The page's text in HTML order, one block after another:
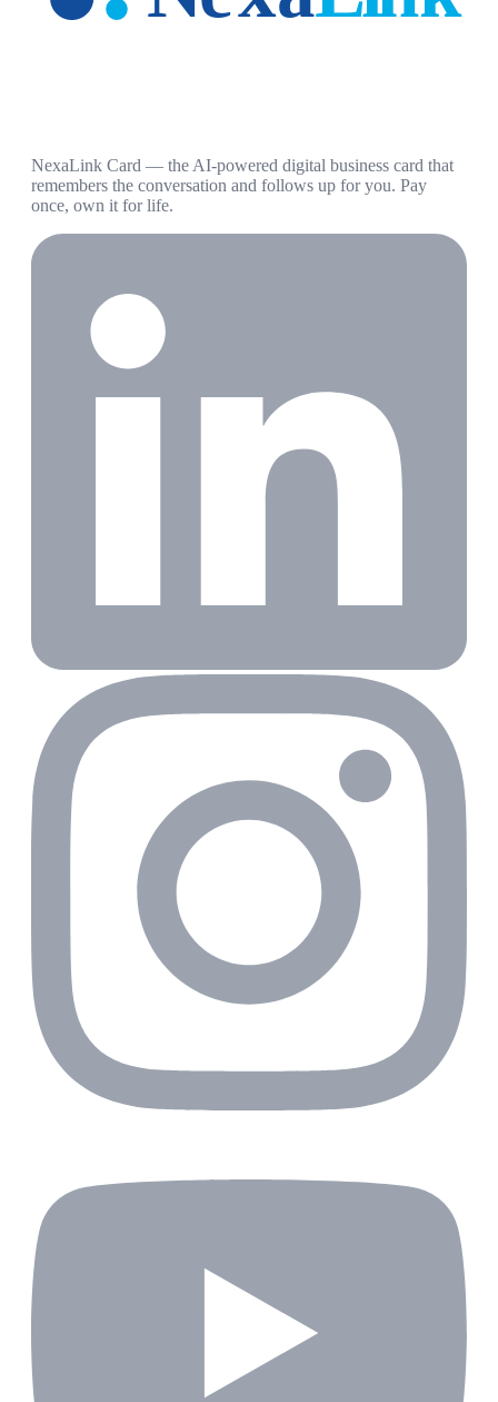
NexaLink Card — the AI-powered digital business card that
remembers the conversation and follows up for you. Pay
once, own it for life.